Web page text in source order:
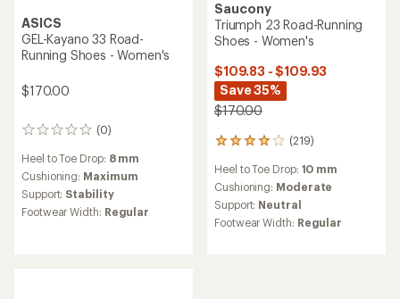
ASICS
GEL-Kayano 33 Road-
Running Shoes - Women's
$170.00
(0)
0
reviews
Heel to Toe Drop: 8 mm
Cushioning: Maximum
Support: Stability
Footwear Width: Regular
Saucony
Triumph 23 Road-Running
Shoes - Women's
$109.83 - $109.93
Save 35%
$170.00
(219)
219
reviews
with
an
average
rating
of
Heel to Toe Drop: 10 mm
Cushioning: Moderate
Support: Neutral
Footwear Width: Regular